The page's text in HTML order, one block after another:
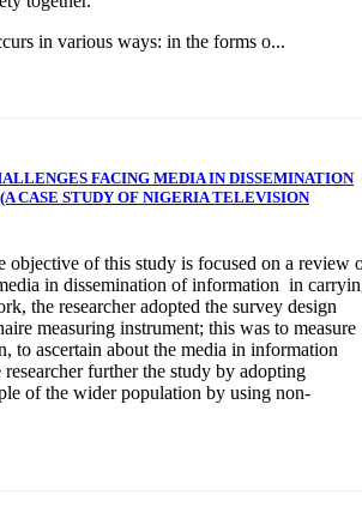
in various ways: in the forms o...
FACING MEDIA IN DISSEMINATION
CASE STUDY OF NIGERIA TELEVISION
objective of this study is focused on a review
in dissemination of information in
the researcher adopted the survey design
measuring instrument; this was to measure
to ascertain about the media in information
further the study by adopting
of the wider population by using non-